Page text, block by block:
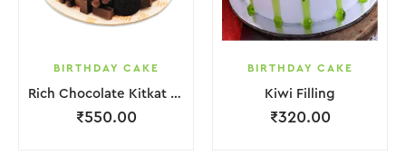
BIRTHDAY CAKE
Rich Chocolate Kitkat Punch Cake
₹550.00
BIRTHDAY CAKE
Kiwi Filling
₹320.00